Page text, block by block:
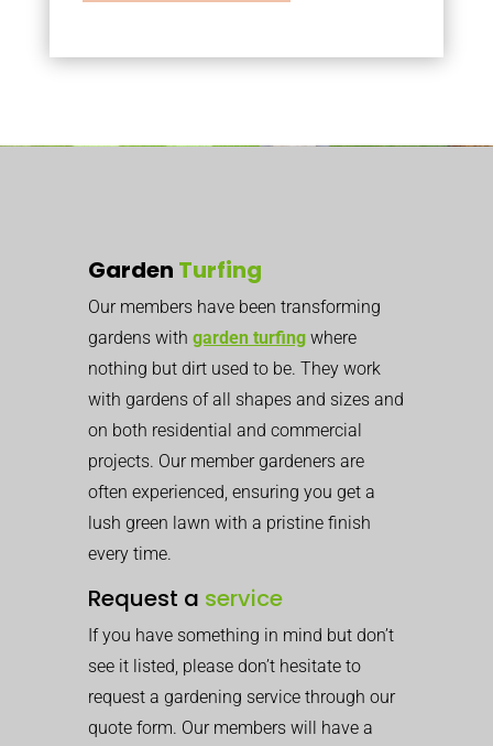
Garden Turfing
Our members have been transforming
gardens with garden turfing where
nothing but dirt used to be. They work
with gardens of all shapes and sizes and
on both residential and commercial
projects. Our member gardeners are
often experienced, ensuring you get a
lush green lawn with a pristine finish
every time.
Request a service
If you have something in mind but don’t
see it listed, please don’t hesitate to
request a gardening service through our
quote form. Our members will have a